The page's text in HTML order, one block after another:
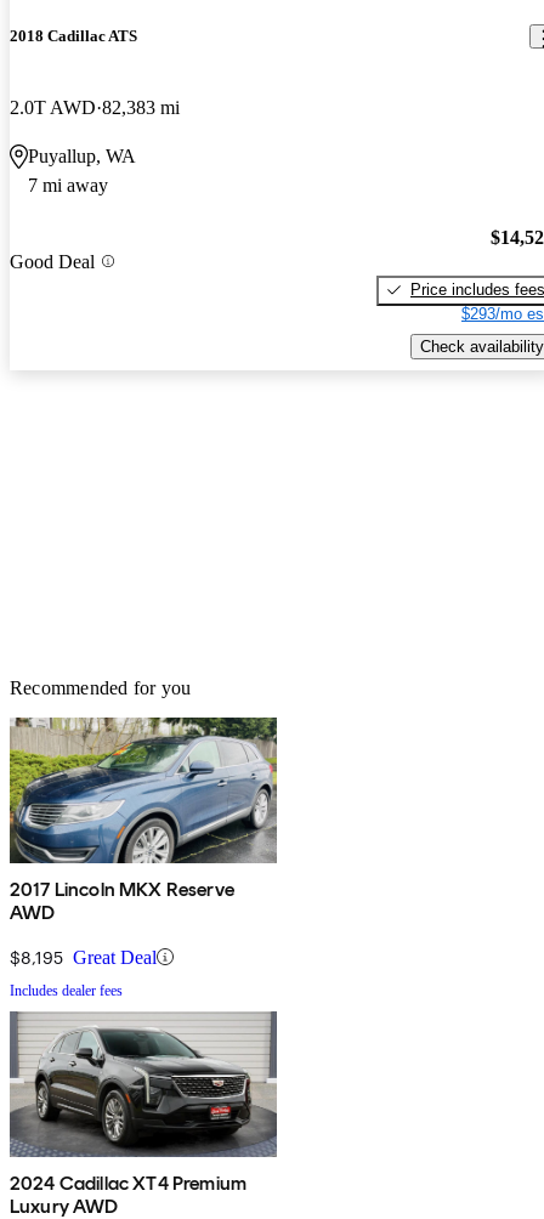
2018 Cadillac ATS
2.0T AWD 82,383 mi
Puyallup, WA
7 mi away
Good Deal
Price includes fees
$293/mo
Check availability
Recommended for you
2017 Lincoln MKX Reserve
AWD
$8,195 Great Deal
Includes dealer fees
2024 Cadillac XT4 Premium
Luxury AWD